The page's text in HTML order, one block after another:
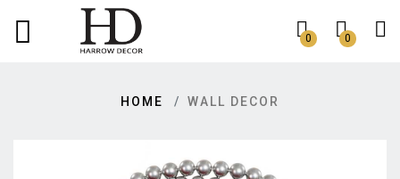
0 0
HOME WALL DECOR